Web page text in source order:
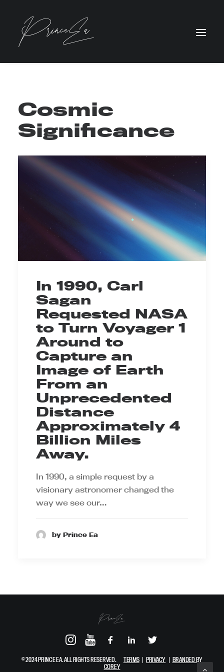
Cosmic
Significance
In 1990, Carl
Sagan
Requested NASA
to Turn Voyager 1
Around to
Capture an
Image of Earth
From an
Unprecedented
Distance
Approximately 4
Billion Miles
Away.
In 1990, a simple request by a
visionary astronomer changed the
way we see our…
by Prince Ea
© 2024 PRINCE EA. ALL RIGHTS RESERVED. TERMS| PRIVACY | BRANDED BY
COREY